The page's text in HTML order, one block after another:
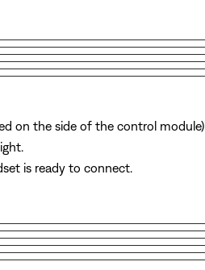
on the side of the control module)
is ready to connect.